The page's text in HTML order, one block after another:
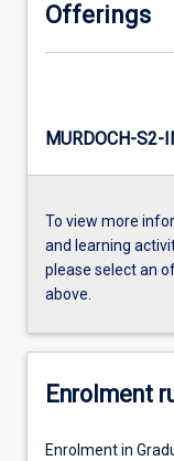
Offerings
MURDOCH-S2-
To view more
and learning
please select an
above.
Enrolment
Enrolment in